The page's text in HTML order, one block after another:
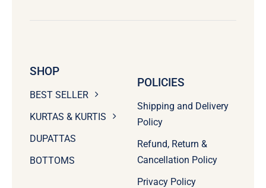
SHOP
BEST SELLER
KURTAS & KURTIS
DUPATTAS
BOTTOMS
POLICIES
Shipping and Delivery
Policy
Refund, Return &
Cancellation Policy
Privacy Policy